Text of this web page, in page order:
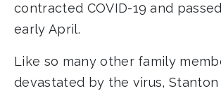
contracted COVID-19 and
early April.
Like so many other family
devastated by the virus,